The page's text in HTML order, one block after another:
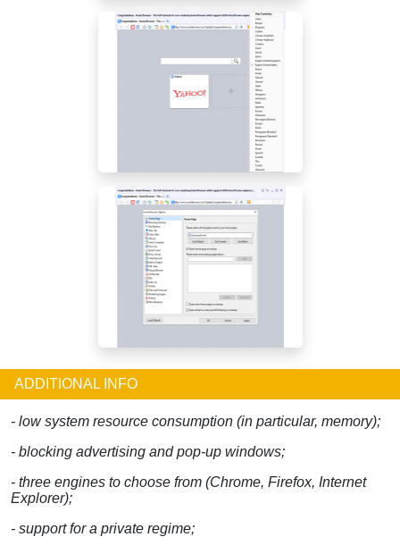
ADDITIONAL INFO
- low system resource consumption (in particular, memory);
- blocking advertising and pop-up windows;
- three engines to choose from (Chrome, Firefox, Internet
Explorer);
- support for a private regime;